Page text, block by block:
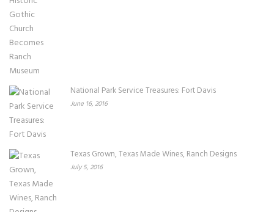
National Park Service Treasures: Fort Davis
June 16, 2016
Texas Grown, Texas Made Wines, Ranch Designs
July 5, 2016